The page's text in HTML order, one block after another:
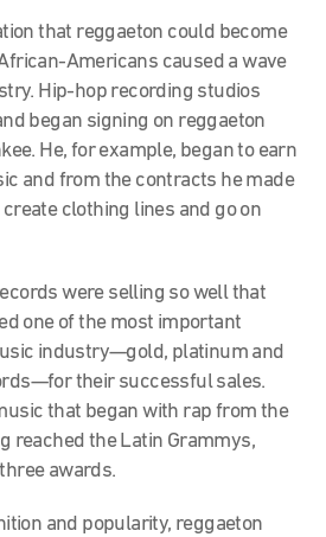
that reggaeton could become
Americans caused a wave
Hip-hop recording studios
began signing on reggaeton
He, for example, began to earn
and from the contracts he made
clothing lines and go on
were selling so well that
one of the most important
industry—gold, platinum and
their successful sales.
that began with rap from the
reached the Latin Grammys,
awards.
and popularity, reggaeton